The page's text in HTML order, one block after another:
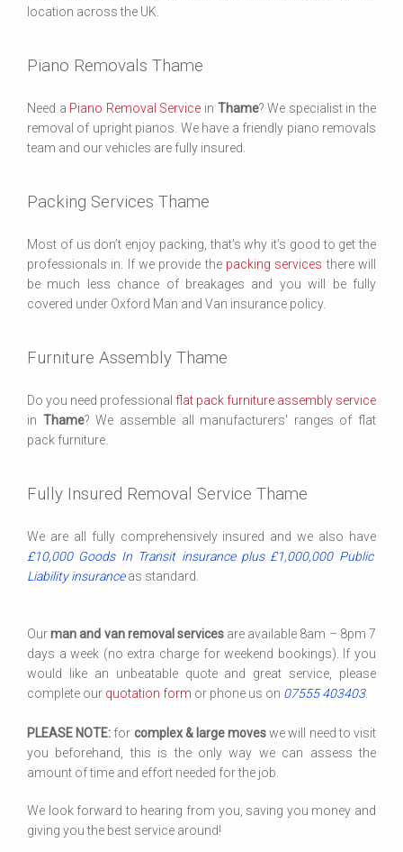
location across the UK.
Piano Removals Thame
Need a Piano Removal Service in Thame? We specialist in the
removal of upright pianos. We have a friendly piano removals
team and our vehicles are fully insured.
Packing Services Thame
Most of us don’t enjoy packing, that’s why it’s good to get the
professionals in. If we provide the packing services there will
be much less chance of breakages and you will be fully
covered under Oxford Man and Van insurance policy.
Furniture Assembly Thame
Do you need professional flat pack furniture assembly service
in Thame? We assemble all manufacturers' ranges of flat
pack furniture.
Fully Insured Removal Service Thame
We are all fully comprehensively insured and we also have
£10,000 Goods In Transit insurance plus £1,000,000 Public
Liability insuranceas standard.
Ourman and van removal servicesare available 8am – 8pm 7
days a week (no extra charge for weekend bookings). If you
would like an unbeatable quote and great service, please
complete our quotation form or phone us on 07555 403403.
PLEASE NOTE: for complex & large moveswe will need to visit
you beforehand, this is the only way we can assess the
amount of time and effort needed for the job.
We look forward to hearing from you, saving you money and
giving you the best service around!